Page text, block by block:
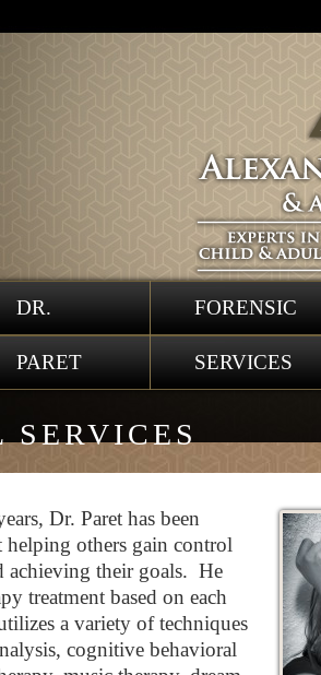
DR.
PARET
FORENSIC
SERVICES
Dr. Paret has been
helping others gain control
achieving their goals. He
treatment based on each
a variety of techniques
cognitive behavioral